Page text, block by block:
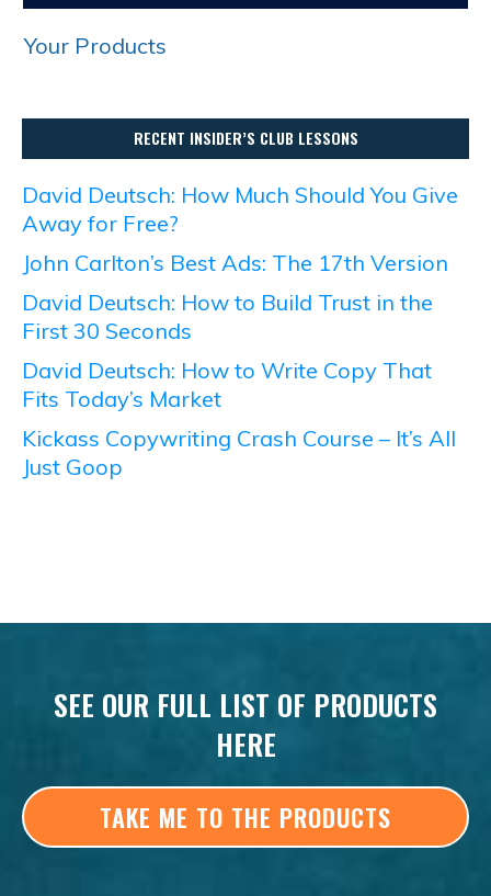
Your Products
RECENT INSIDER’S CLUB LESSONS
David Deutsch: How Much Should You Give
Away for Free?
John Carlton’s Best Ads: The 17th Version
David Deutsch: How to Build Trust in the
First 30 Seconds
David Deutsch: How to Write Copy That
Fits Today’s Market
Kickass Copywriting Crash Course – It’s All
Just Goop
SEE OUR FULL LIST OF PRODUCTS
HERE
TAKE ME TO THE PRODUCTS